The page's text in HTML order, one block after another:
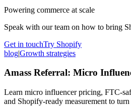
Powering commerce at scale
Speak with our team on how to bring
Get in touchTry Shopify
blog|Growth strategies
Amass Referral: Micro
Learn micro influencer pricing, FTC-
and Shopify-ready measurement to